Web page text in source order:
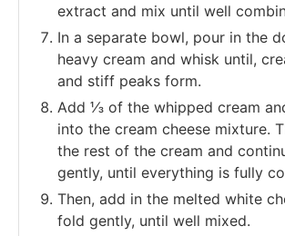
extract and mix until well
In a separate bowl, pour in the
heavy cream and whisk until,
and stiff peaks form.
Add ⅓ of the whipped cream
into the cream cheese mixture.
the rest of the cream and
gently, until everything is fully
Then, add in the melted white
fold gently, until well mixed.